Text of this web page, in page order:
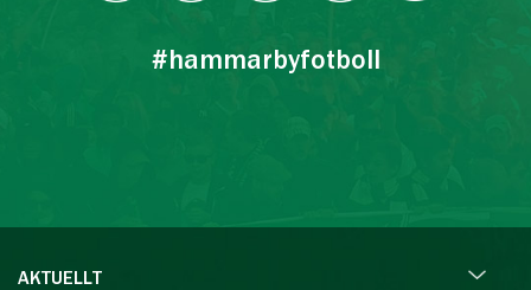
#hammarbyfotboll
AKTUELLT